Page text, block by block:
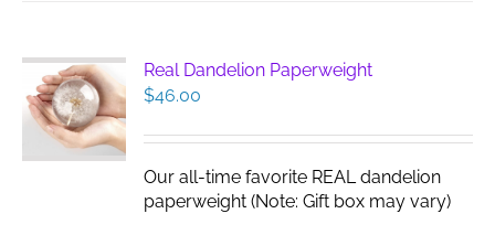
Real Dandelion Paperweight
$46.00
Our all-time favorite REAL dandelion
paperweight (Note: Gift box may vary)